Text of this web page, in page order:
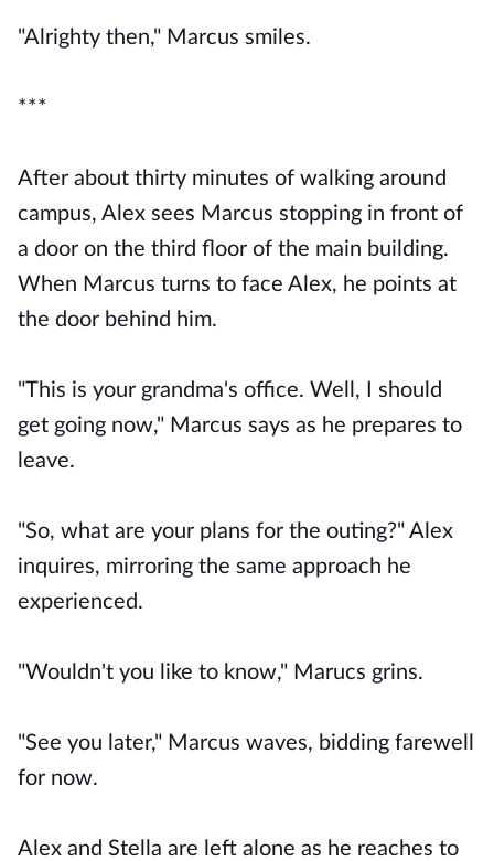
"Alrighty then," Marcus smiles.
***
After about thirty minutes of walking around
campus, Alex sees Marcus stopping in front of
a door on the third floor of the main building.
When Marcus turns to face Alex, he points at
the door behind him.
"This is your grandma's office. Well, I should
get going now," Marcus says as he prepares to
leave.
"So, what are your plans for the outing?" Alex
inquires, mirroring the same approach he
experienced.
"Wouldn't you like to know," Marucs grins.
"See you later," Marcus waves, bidding farewell
for now.
Alex and Stella are left alone as he reaches to